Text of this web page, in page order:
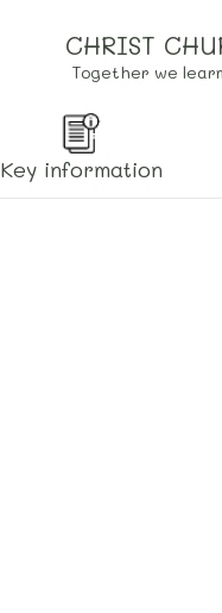
CHRIST
Together we
Key information